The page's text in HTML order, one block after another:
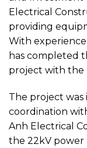
Electrical
providing
With
has completed
project with the
The project was
coordination
Anh Electrical
the 22kV